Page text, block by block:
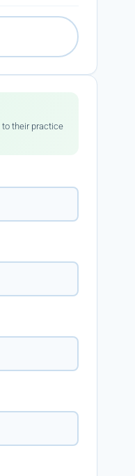
to their practice